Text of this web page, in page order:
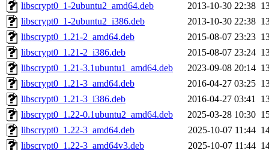
libscrypt0_1-2ubuntu2_amd64.deb
2013-10-30 22:38
libscrypt0_1-2ubuntu2_i386.deb
2013-10-30 22:38
libscrypt0_1.21-2_amd64.deb
2015-08-07 23:23
libscrypt0_1.21-2_i386.deb
2015-08-07 23:24
libscrypt0_1.21-3.1ubuntu1_amd64.deb
2023-09-08 20:14
libscrypt0_1.21-3_amd64.deb
2016-04-27 03:25
libscrypt0_1.21-3_i386.deb
2016-04-27 03:41
libscrypt0_1.22-0.1ubuntu2_amd64.deb
2025-03-28 10:30
libscrypt0_1.22-3_amd64.deb
2025-10-07 11:44
libscrypt0_1.22-3_amd64v3.deb
2025-10-07 11:44